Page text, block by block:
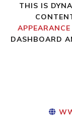
THIS IS
DASHBOARD